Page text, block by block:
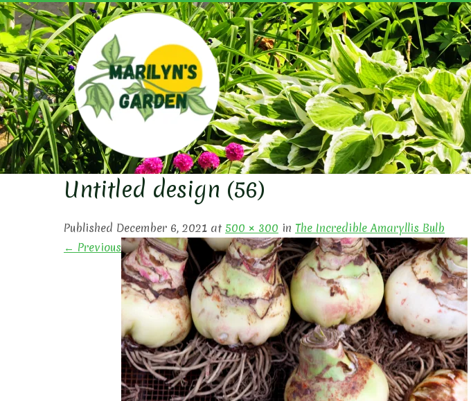
Skip
to
content
MARILYN'S GARDEN
Untitled design (56)
Published December 6, 2021 at 500 × 300 in The Incredible Amaryllis Bulb
← Previous